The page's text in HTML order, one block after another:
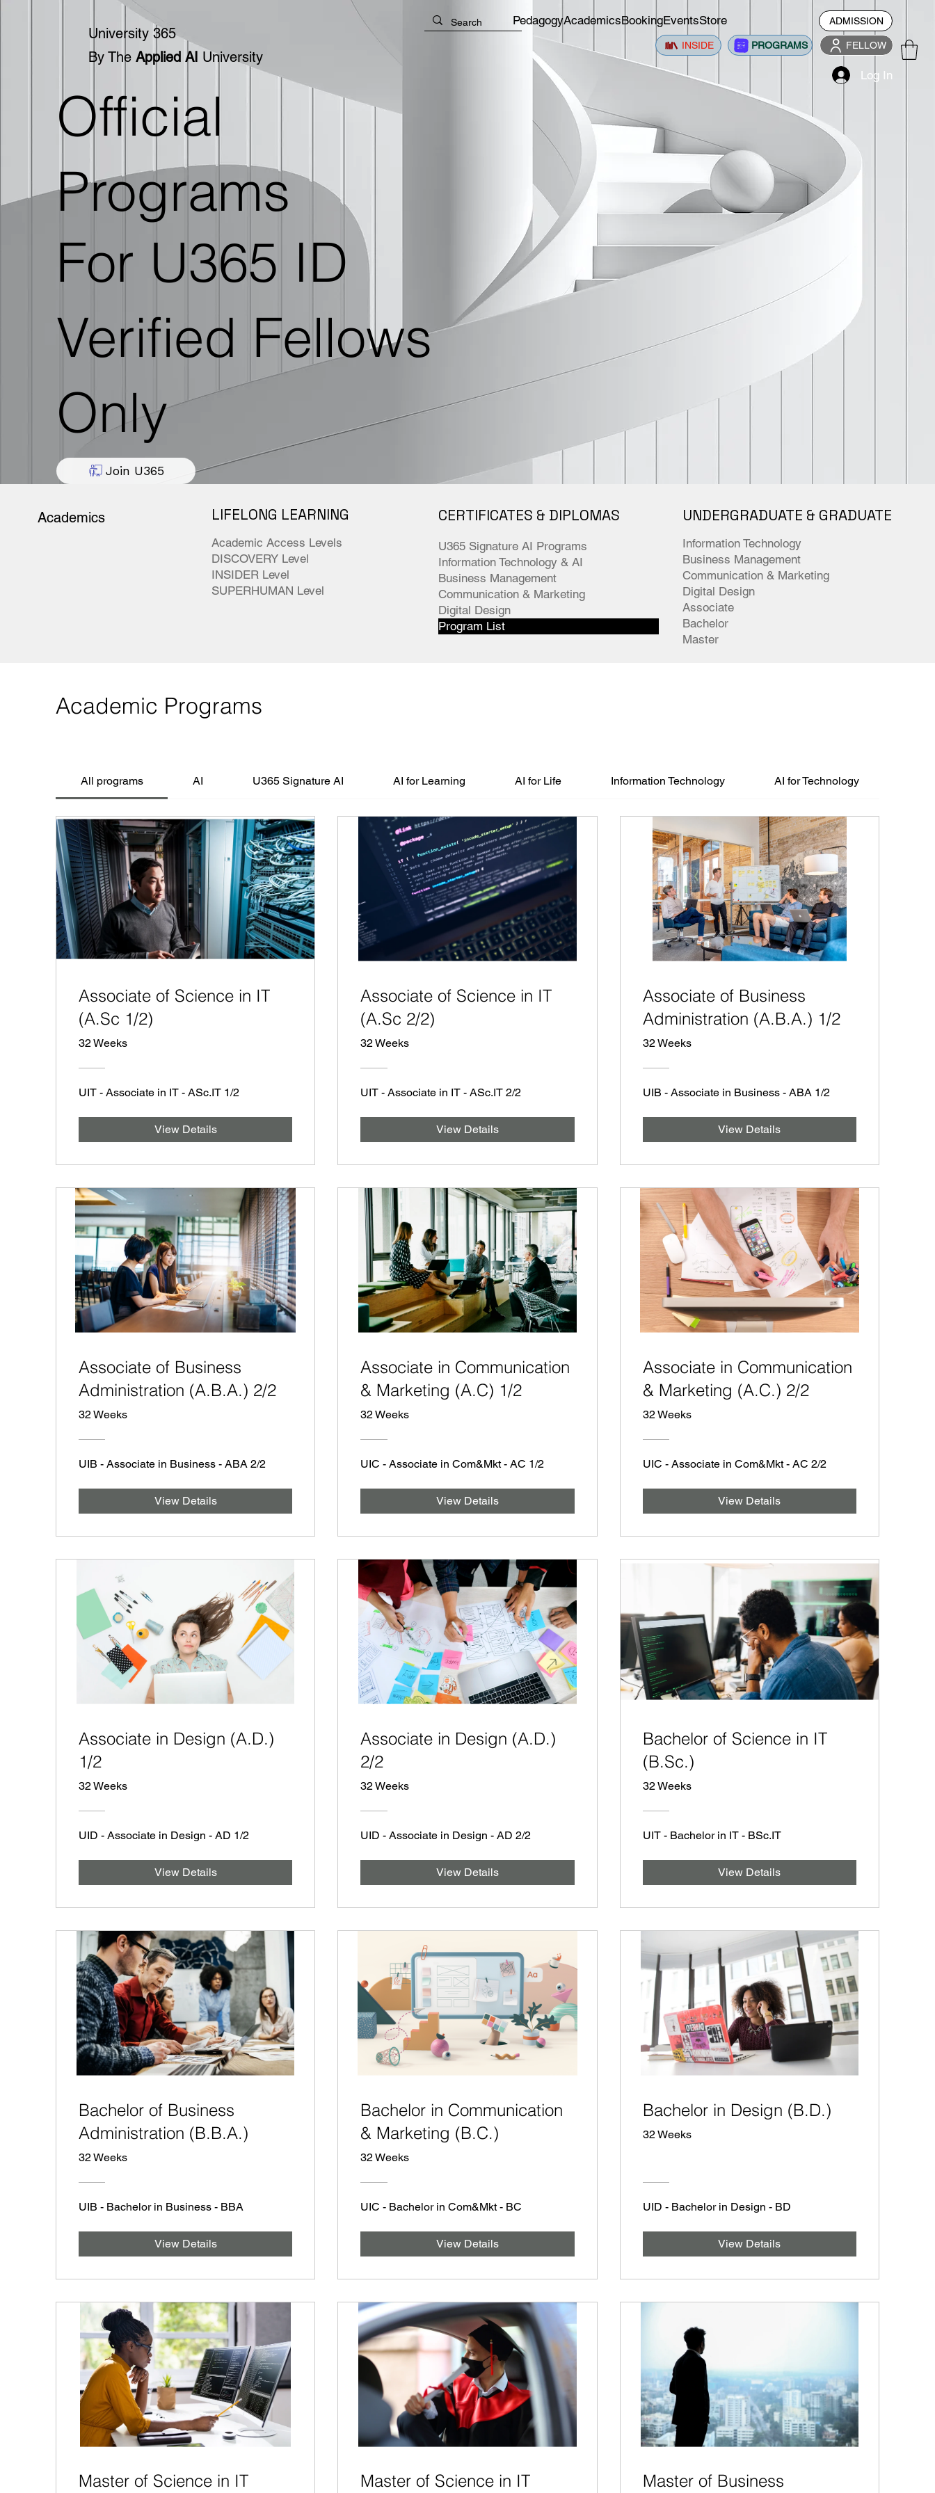
University 365
By The Applied AI University
PedagogyAcademicsBookingEventsStore ADMISSION
INSIDE PROGRAMS FELLOW
Log In
Official
Programs
For U365 ID
Verified Fellows
Only
Join U365
Academic Programs
All programs AI U365 Signature AI AI for Learning AI for Life Information Technology AI for Technology
Associate of Science in IT
(A.Sc 1/2)
32 Weeks
UIT - Associate in IT - ASc.IT 1/2
View Details
Associate of Science in IT
(A.Sc 2/2)
32 Weeks
UIT - Associate in IT - ASc.IT 2/2
View Details
Associate of Business
Administration (A.B.A.) 1/2
32 Weeks
UIB - Associate in Business - ABA 1/2
View Details
Associate of Business
Administration (A.B.A.) 2/2
32 Weeks
UIB - Associate in Business - ABA 2/2
View Details
Associate in Communication
& Marketing (A.C) 1/2
32 Weeks
UIC - Associate in Com&Mkt - AC 1/2
View Details
Associate in Communication
& Marketing (A.C.) 2/2
32 Weeks
UIC - Associate in Com&Mkt - AC 2/2
View Details
Associate in Design (A.D.)
1/2
32 Weeks
UID - Associate in Design - AD 1/2
View Details
Associate in Design (A.D.)
2/2
32 Weeks
UID - Associate in Design - AD 2/2
View Details
Bachelor of Science in IT
(B.Sc.)
32 Weeks
UIT - Bachelor in IT - BSc.IT
View Details
Bachelor of Business
Administration (B.B.A.)
32 Weeks
UIB - Bachelor in Business - BBA
View Details
Bachelor in Communication
& Marketing (B.C.)
32 Weeks
UIC - Bachelor in Com&Mkt - BC
View Details
Bachelor in Design (B.D.)
32 Weeks
UID - Bachelor in Design - BD
View Details
Master of Science in IT Master of Science in IT Master of Business
Academics
Academic Access Levels
DISCOVERY Level
INSIDER Level
SUPERHUMAN Level
LIFELONG LEARNING
U365 Signature AI Programs
Information Technology & AI
Business Management
Communication & Marketing
Digital Design
Program List
CERTIFICATES & DIPLOMAS UNDERGRADUATE & GRADUATE
Information Technology
Business Management
Communication & Marketing
Digital Design
Associate
Bachelor
Master